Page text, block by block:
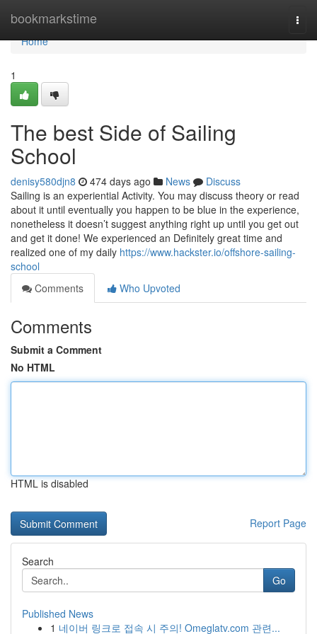
bookmarkstime
Home
Home
1
The best Side of Sailing
School
denisy580djn8 474 days ago News
Discuss
Sailing is an experiential Activity. You may discuss theory or read
about it until eventually you happen to be blue in the experience,
nonetheless it doesn’t suggest anything right up until you get out
and get it done! We experienced an Definitely great time and
realized one of my daily https://www.hackster.io/offshore-sailing-
school
Comments
Who Upvoted
Comments
Submit a Comment
No HTML
HTML is disabled
Report Page
Search
Go
Published News
1 네이버 링크로 접속 시 주의! Omeglatv.com 관련...